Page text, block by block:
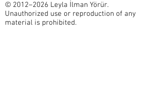
© 2012–2026 Leyla İlman Yörür.
Unauthorized use or reproduction of any
material is prohibited.